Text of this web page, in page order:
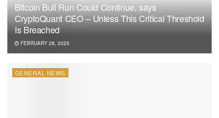
Bitcoin Bull Run Could Continue, says
CryptoQuant CEO – Unless This Critical Threshold
Is Breached
FEBRUARY 28, 2025
GENERAL NEWS